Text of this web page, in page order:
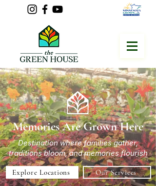
Memories Are Grown Here
Destination where families gather,
traditions bloom, and memories flourish
Explore Locations Our Services